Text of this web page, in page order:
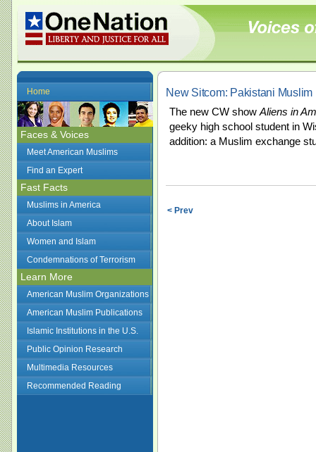
Home
Faces & Voices
Meet American Muslims
Find an Expert
Fast Facts
Muslims in America
About Islam
Women and Islam
Condemnations of Terrorism
Learn More
American Muslim Organizations
American Muslim Publications
Islamic Institutions in the U.S.
Public Opinion Research
Multimedia Resources
Recommended Reading
New Sitcom: Pakistani
The new CW show Aliens in
geeky high school student in
addition: a Muslim exchange
< Prev